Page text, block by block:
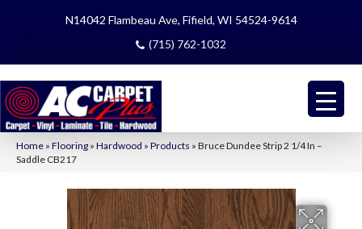
N14042 Flambeau Ave, Fifield, WI 54524-9614
(715) 762-1032
Home » Flooring » Hardwood » Products » Bruce Dundee Strip 2 1/4 In –
Saddle CB217